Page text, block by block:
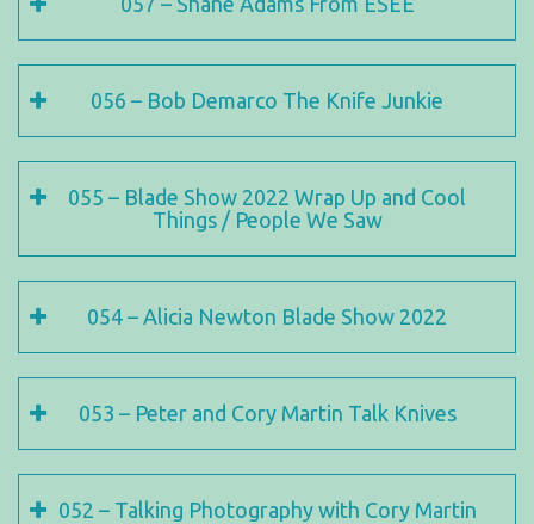
056 – Bob Demarco The Knife Junkie
055 – Blade Show 2022 Wrap Up and Cool
Things / People We Saw
054 – Alicia Newton Blade Show 2022
053 – Peter and Cory Martin Talk Knives
052 – Talking Photography with Cory Martin